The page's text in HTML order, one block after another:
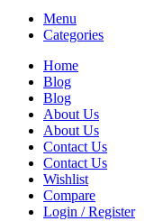
Menu
Categories
Home
Blog
Blog
About Us
About Us
Contact Us
Contact Us
Wishlist
Compare
Login / Register